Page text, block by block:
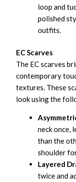
loop and
polished
outfits.
EC Scarves
The EC scarves
contemporary
textures. These
look using the
neck once,
than the
shoulder
Layered
twice and